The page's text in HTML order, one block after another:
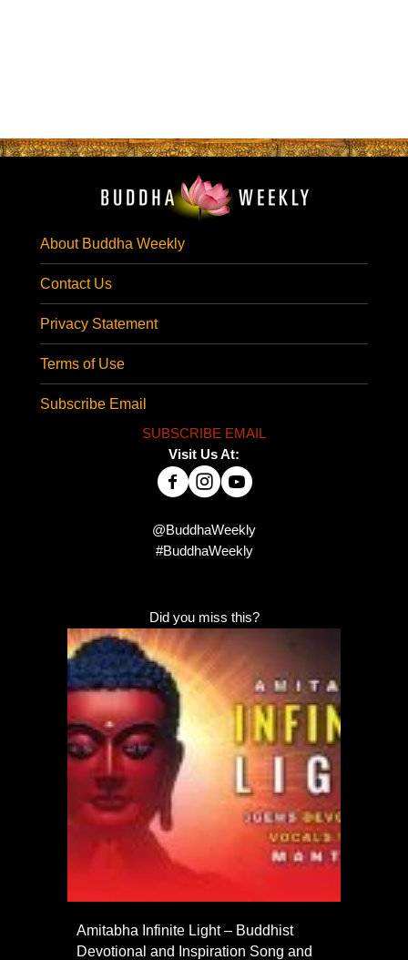
About Buddha Weekly
Contact Us
Privacy Statement
Terms of Use
Subscribe Email
SUBSCRIBE EMAIL
Visit Us At:
@BuddhaWeekly
#BuddhaWeekly
Did you miss this?
Amitabha Infinite Light – Buddhist
Devotional and Inspiration Song and